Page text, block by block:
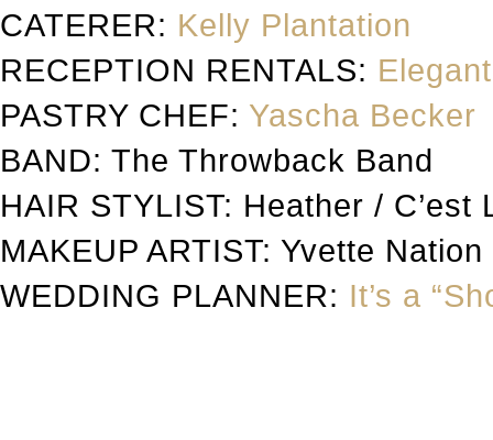
CATERER: Kelly Plantation
RECEPTION RENTALS:
PASTRY CHEF: Yascha Becker
BAND: The Throwback Band
HAIR STYLIST: Heather / C’est
MAKEUP ARTIST: Yvette Nation
WEDDING PLANNER: It’s a